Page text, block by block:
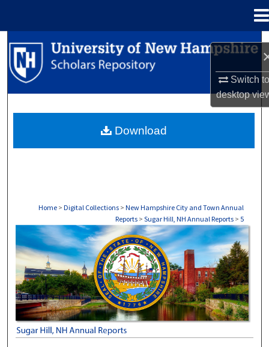
Switch
desktop
Search
Browse Collections
About
Home > Digital Collections > New Hampshire City and Town Annual
Reports > Sugar Hill, NH Annual Reports > 5
SUGAR HILL, NH ANNUAL REPORTS
Download